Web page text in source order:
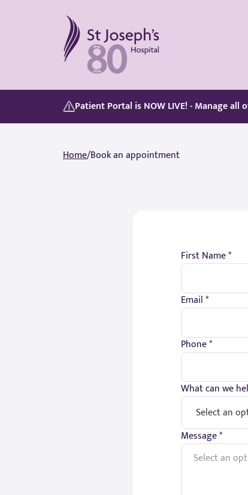
St Joseph's Hospital
Patient Portal is NOW LIVE! - Manage
Home/Book an appointment
First Name *
Email *
Phone *
What can we
Message *